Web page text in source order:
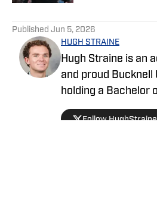
Published Jun 5, 2026
HUGH STRAINE
Hugh Straine is an
and proud Bucknell
holding a Bachelor
Writing. He has
Bucknellian,
Follow HughStraine